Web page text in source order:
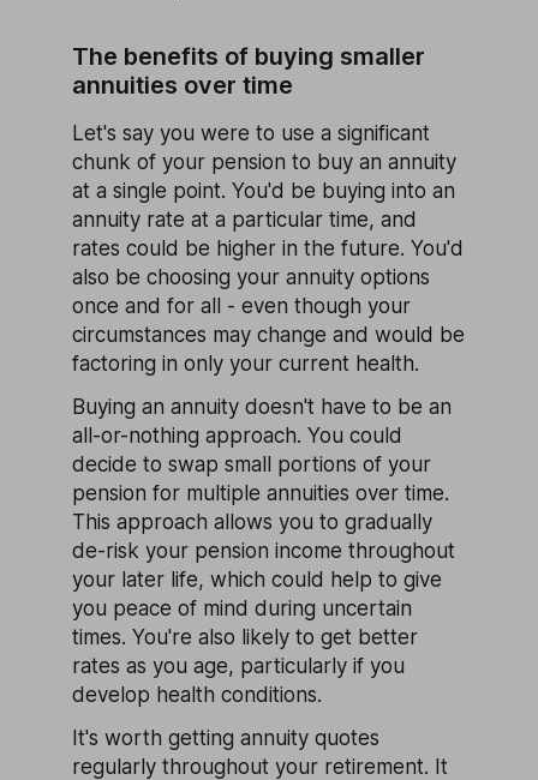
The benefits of buying smaller
annuities over time
Let's say you were to use a significant
chunk of your pension to buy an annuity
at a single point. You'd be buying into an
annuity rate at a particular time, and
rates could be higher in the future. You'd
also be choosing your annuity options
once and for all - even though your
circumstances may change and would be
factoring in only your current health.
Buying an annuity doesn't have to be an
all-or-nothing approach. You could
decide to swap small portions of your
pension for multiple annuities over time.
This approach allows you to gradually
de-risk your pension income throughout
your later life, which could help to give
you peace of mind during uncertain
times. You're also likely to get better
rates as you age, particularly if you
develop health conditions.
It's worth getting annuity quotes
regularly throughout your retirement. It